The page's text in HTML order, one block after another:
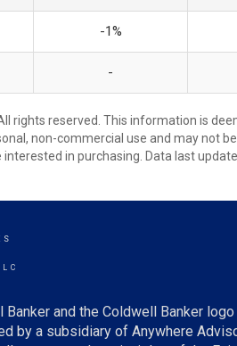
-1%
-
rights reserved. This information is
non-commercial use and may not
in purchasing. Data last
and the Coldwell Banker
by a subsidiary of Anywhere